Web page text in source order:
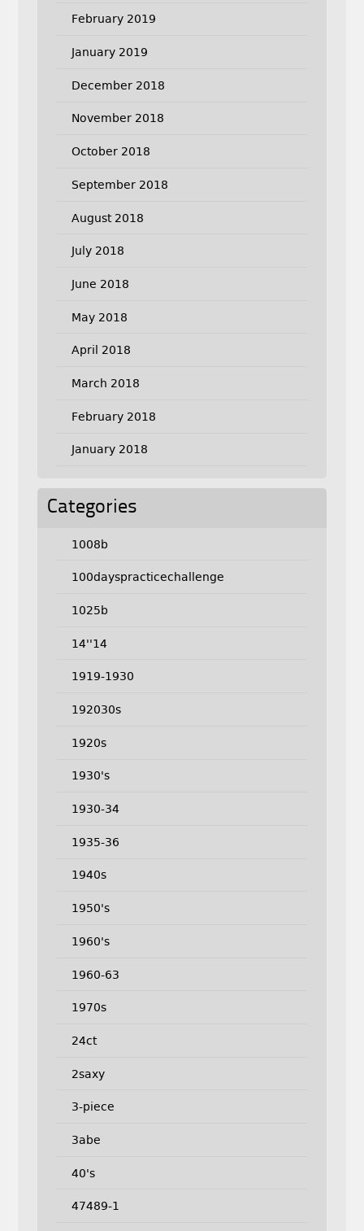
February 2019
January 2019
December 2018
November 2018
October 2018
September 2018
August 2018
July 2018
June 2018
May 2018
April 2018
March 2018
February 2018
January 2018
Categories
1008b
100dayspracticechallenge
1025b
14''14
1919-1930
192030s
1920s
1930's
1930-34
1935-36
1940s
1950's
1960's
1960-63
1970s
24ct
2saxy
3-piece
3abe
40's
47489-1